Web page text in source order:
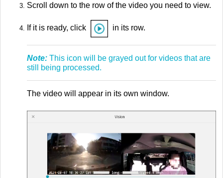
Scroll down to the row of the video you need to view.
If it is ready, click in its row.
Note: This icon will be grayed out for videos that are
still being processed.
The video will appear in its own window.